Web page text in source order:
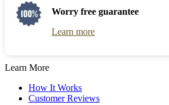
keyboard
shortcuts
for
changing
mark
key
to
shortcuts
changing
dates.
Worry free guarantee
Learn more
Learn More
How It Works
Customer Reviews